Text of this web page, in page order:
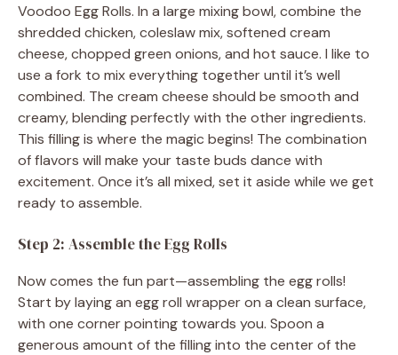
Voodoo Egg Rolls. In a large mixing bowl, combine the
shredded chicken, coleslaw mix, softened cream
cheese, chopped green onions, and hot sauce. I like to
use a fork to mix everything together until it’s well
combined. The cream cheese should be smooth and
creamy, blending perfectly with the other ingredients.
This filling is where the magic begins! The combination
of flavors will make your taste buds dance with
excitement. Once it’s all mixed, set it aside while we get
ready to assemble.
Step 2: Assemble the Egg Rolls
Now comes the fun part—assembling the egg rolls!
Start by laying an egg roll wrapper on a clean surface,
with one corner pointing towards you. Spoon a
generous amount of the filling into the center of the